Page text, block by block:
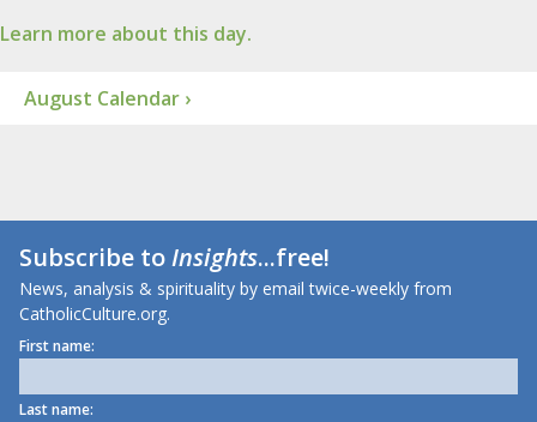
Learn more about this day.
August Calendar ›
Subscribe toInsights...free!
News, analysis & spirituality by email twice-weekly from
CatholicCulture.org.
First name:
Last name: